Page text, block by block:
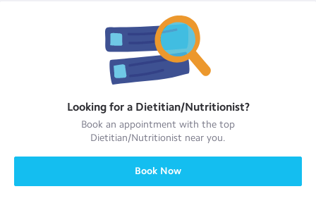
Looking for a Dietitian/Nutritionist?
Book an appointment with the top
Dietitian/Nutritionist near you.
Book Now